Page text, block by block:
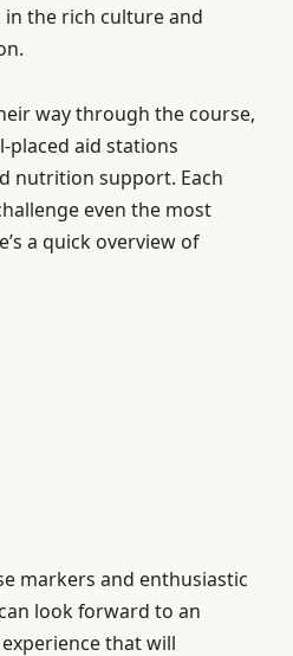
the rich culture and
way through the course,
placed aid stations
nutrition support. Each
even the most
a quick overview of
markers and enthusiastic
look forward to an
that will